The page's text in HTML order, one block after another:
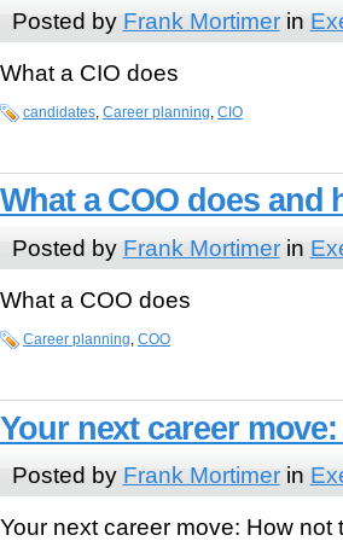
Posted by Frank Mortimerin
What a CIO does
candidates Career planning CIO
What a COO does and
Posted by Frank Mortimerin
What a COO does
Career planning COO
Your next career
Posted by Frank Mortimerin
Your next career move: How not